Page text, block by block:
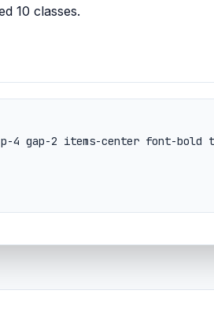
10 classes.
4 gap-2 items-center font-bold